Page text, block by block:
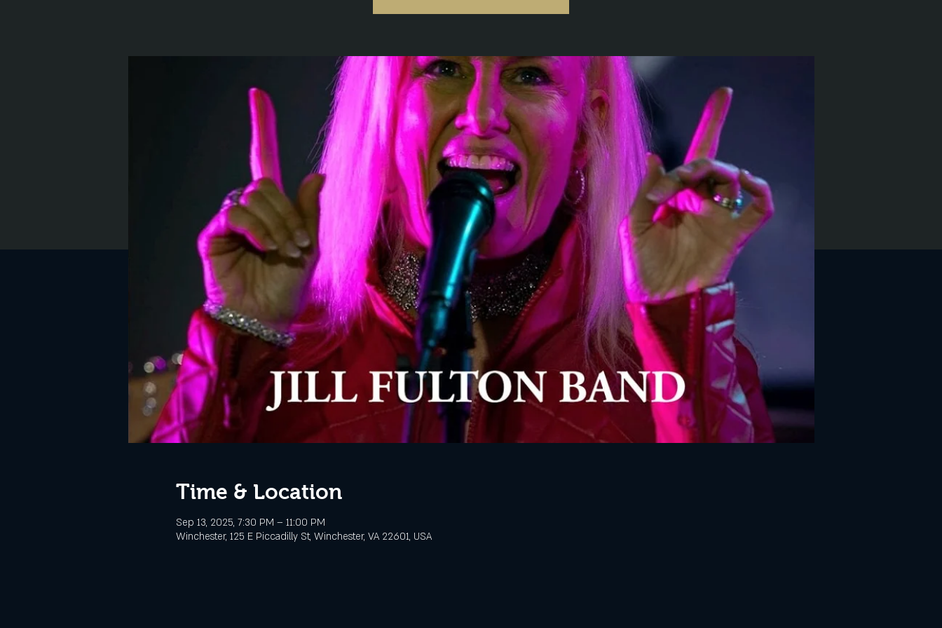
Time & Location
Sep 13, 2025, 7:30 PM – 11:00 PM
Winchester, 125 E Piccadilly St, Winchester, VA 22601, USA